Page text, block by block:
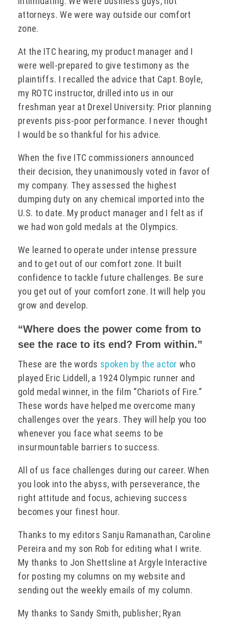
attorneys. We were way outside our comfort
zone.
At the ITC hearing, my product manager and I
were well-prepared to give testimony as the
plaintiffs. I recalled the advice that Capt. Boyle,
my ROTC instructor, drilled into us in our
freshman year at Drexel University: Prior planning
prevents piss-poor performance. I never thought
I would be so thankful for his advice.
When the five ITC commissioners announced
their decision, they unanimously voted in favor of
my company. They assessed the highest
dumping duty on any chemical imported into the
U.S. to date. My product manager and I felt as if
we had won gold medals at the Olympics.
We learned to operate under intense pressure
and to get out of our comfort zone. It built
confidence to tackle future challenges. Be sure
you get out of your comfort zone. It will help you
grow and develop.
“Where does the power come from to
see the race to its end? From within.”
These are the words spoken by the actor who
played Eric Liddell, a 1924 Olympic runner and
gold medal winner, in the film “Chariots of Fire.”
These words have helped me overcome many
challenges over the years. They will help you too
whenever you face what seems to be
insurmountable barriers to success.
All of us face challenges during our career. When
you look into the abyss, with perseverance, the
right attitude and focus, achieving success
becomes your finest hour.
Thanks to my editors Sanju Ramanathan, Caroline
Pereira and my son Rob for editing what I write.
My thanks to Jon Shettsline at Argyle Interactive
for posting my columns on my website and
sending out the weekly emails of my column.
My thanks to Sandy Smith, publisher; Ryan